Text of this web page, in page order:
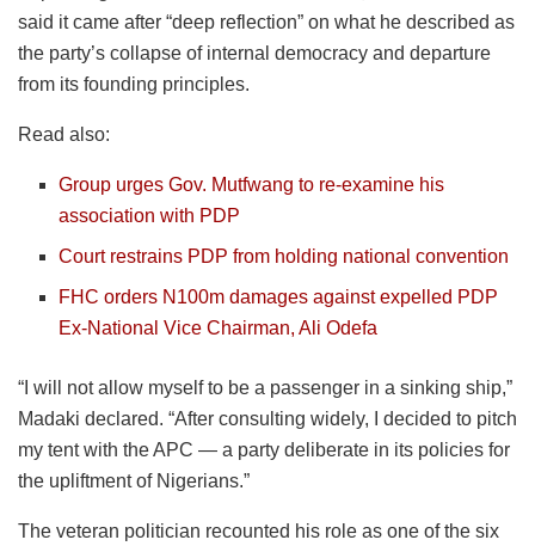
said it came after “deep reflection” on what he described as
the party’s collapse of internal democracy and departure
from its founding principles.
Read also:
Group urges Gov. Mutfwang to re-examine his
association with PDP
Court restrains PDP from holding national convention
FHC orders N100m damages against expelled PDP
Ex-National Vice Chairman, Ali Odefa
“I will not allow myself to be a passenger in a sinking ship,”
Madaki declared. “After consulting widely, I decided to pitch
my tent with the APC — a party deliberate in its policies for
the upliftment of Nigerians.”
The veteran politician recounted his role as one of the six